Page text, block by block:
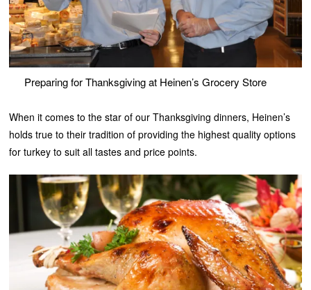
Preparing for Thanksgiving at Heinen’s Grocery Store
When it comes to the star of our Thanksgiving dinners, Heinen’s
holds true to their tradition of providing the highest quality options
for turkey to suit all tastes and price points.